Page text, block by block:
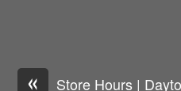
« Store Hours |